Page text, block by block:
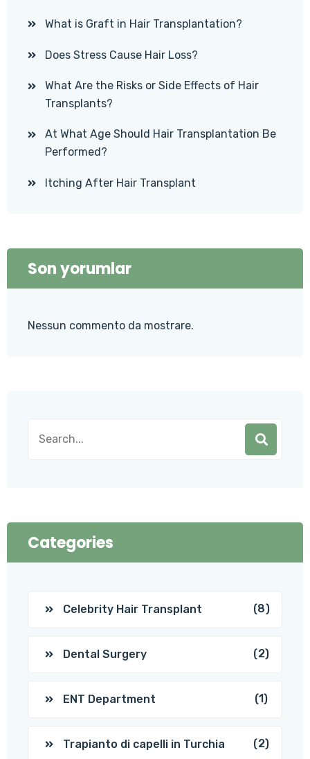
What is Graft in Hair Transplantation?
Does Stress Cause Hair Loss?
What Are the Risks or Side Effects of Hair
Transplants?
At What Age Should Hair Transplantation Be
Performed?
Itching After Hair Transplant
Son yorumlar
Nessun commento da mostrare.
Categories
Celebrity Hair Transplant (8)
Dental Surgery (2)
ENT Department (1)
Trapianto di capelli in Turchia (2)